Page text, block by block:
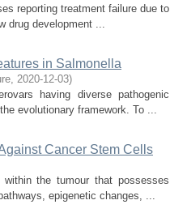
reporting treatment failure due to
drug development ...
in Salmonella
, 2020-12-03)
having diverse pathogenic
evolutionary framework. To ...
Cancer Stem Cells
the tumour that possesses
epigenetic changes, ...